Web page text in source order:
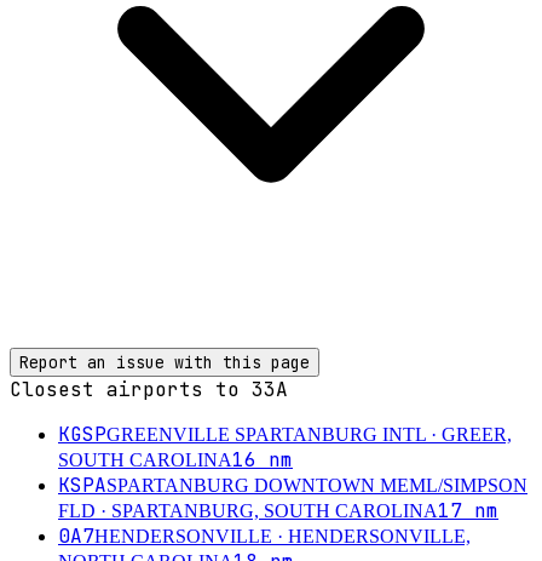
Report an issue with this page
Closest airports to 33A
KGSPGREENVILLE SPARTANBURG INTL · GREER,
SOUTH CAROLINA16 nm
KSPASPARTANBURG DOWNTOWN MEML/SIMPSON
FLD · SPARTANBURG, SOUTH CAROLINA17 nm
0A7HENDERSONVILLE · HENDERSONVILLE,